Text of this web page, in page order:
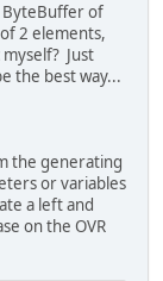
ByteBuffer of
2 elements,
Just
the best way...
the generating
or variables
a left and
on the OVR